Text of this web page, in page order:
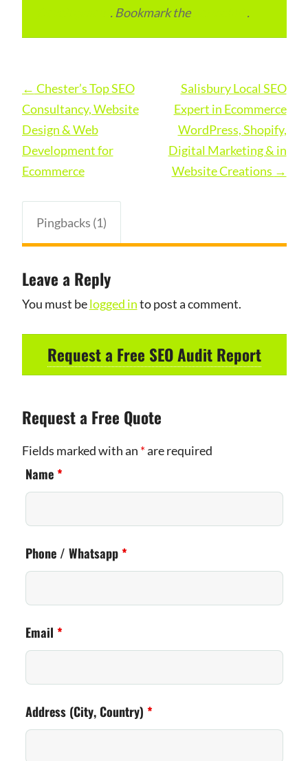
. Bookmark the .
Post
navigation
← Chester’s Top SEO
Consultancy, Website
Design & Web
Development for
Ecommerce
Salisbury Local SEO
Expert in Ecommerce
WordPress, Shopify,
Digital Marketing & in
Website Creations →
Pingbacks (1)
Leave a Reply
You must belogged into post a comment.
Request a Free SEO Audit Report
Request a Free Quote
Fields marked with an *are required
Name *
Phone / Whatsapp *
Email *
Address (City, Country) *